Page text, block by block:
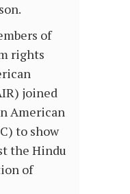
of
rights
joined
American
to show
the Hindu
of